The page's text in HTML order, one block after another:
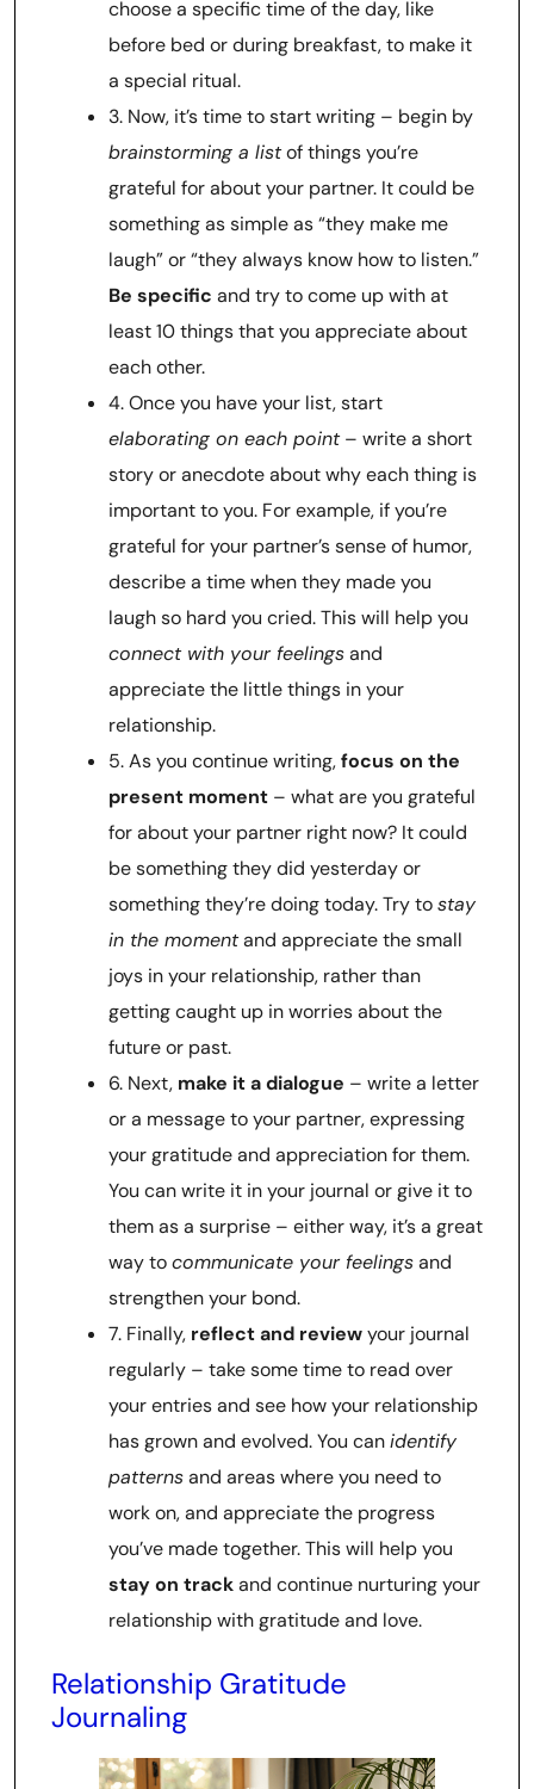
choose a specific time of the day, like
before bed or during breakfast, to make it
a special ritual.
3. Now, it’s time to start writing – begin by
brainstorming a listof things you’re
grateful for about your partner. It could be
something as simple as “they make me
laugh” or “they always know how to listen.”
Be specific and try to come up with at
least 10 things that you appreciate about
each other.
4. Once you have your list, start
elaborating on each point– write a short
story or anecdote about why each thing is
important to you. For example, if you’re
grateful for your partner’s sense of humor,
describe a time when they made you
laugh so hard you cried. This will help you
connect with your feelingsand
appreciate the little things in your
relationship.
5. As you continue writing,focus on the
present moment – what are you grateful
for about your partner right now? It could
be something they did yesterday or
something they’re doing today. Try tostay
in the momentand appreciate the small
joys in your relationship, rather than
getting caught up in worries about the
future or past.
6. Next, make it a dialogue – write a letter
or a message to your partner, expressing
your gratitude and appreciation for them.
You can write it in your journal or give it to
them as a surprise – either way, it’s a great
way tocommunicate your feelingsand
strengthen your bond.
7. Finally, reflect and reviewyour journal
regularly – take some time to read over
your entries and see how your relationship
has grown and evolved. You canidentify
patternsand areas where you need to
work on, and appreciate the progress
you’ve made together. This will help you
stay on trackand continue nurturing your
relationship with gratitude and love.
Relationship Gratitude
Journaling